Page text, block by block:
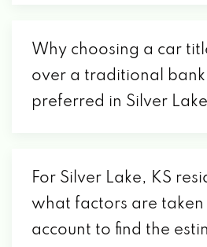
Why choosing a car
over a traditional bank
preferred in Silver
For Silver Lake, KS
what factors are taken
account to find the